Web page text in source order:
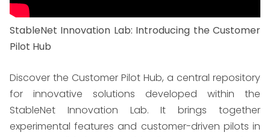
StableNet Innovation Lab: Introducing the Customer
Pilot Hub
Discover the Customer Pilot Hub, a central repository
for innovative solutions developed within the
StableNet Innovation Lab. It brings together
experimental features and customer-driven pilots in